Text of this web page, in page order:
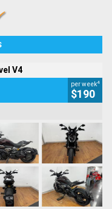
V4
per week4
$190